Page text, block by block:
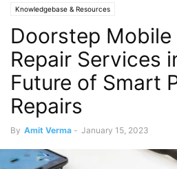
Knowledgebase & Resources
Doorstep Mobile
Repair Services
Future of Smart
Repairs
By Amit Verma - January 15, 2023